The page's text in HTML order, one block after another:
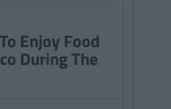
Enjoy Food
During The